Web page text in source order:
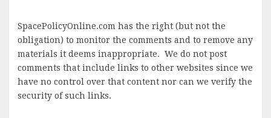
SpacePolicyOnline.com has the right (but not the
obligation) to monitor the comments and to remove any
materials it deems inappropriate. We do not post
comments that include links to other websites since we
have no control over that content nor can we verify the
security of such links.